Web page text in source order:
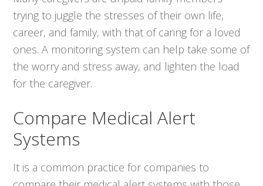
trying to juggle the stresses of their own life,
career, and family, with that of caring for a loved
ones. A monitoring system can help take some of
the worry and stress away, and lighten the load
for the caregiver.
Compare Medical Alert
Systems
It is a common practice for companies to